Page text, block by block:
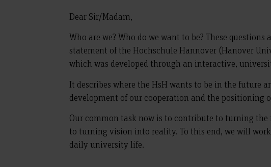
Dear Sir/Madam,
Who are we? Who do we want to be? These
statement of the Hochschule Hannover (Hanover
which was developed through an interactive,
It describes where the HsH wants to be in the future
development of our cooperation and the positioning
Our common task now is to contribute to turning
to turning vision into reality. To this end, we will
daily university life.